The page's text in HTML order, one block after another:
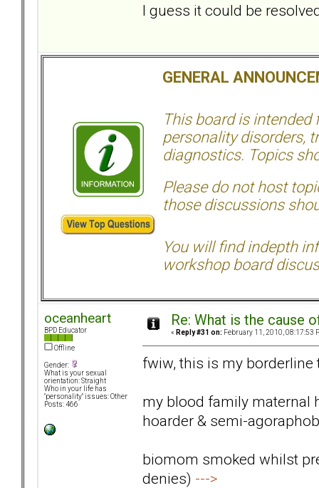
I guess it could be
GENERAL
This board is intended
personality disorders,
diagnostics. Topics
Please do not host
those discussions
You will find indepth
workshop board
oceanheart
BPD Educator
Offline
Gender:
What is your sexual
orientation: Straight
Who in your life has
"personality" issues: Other
Posts: 466
Re: What is the cause
« Reply #31 on: February 11, 2010, 08:17:53
fwiw, this is my
my blood family maternal
hoarder & semi-
biomom smoked whilst
denies) --->